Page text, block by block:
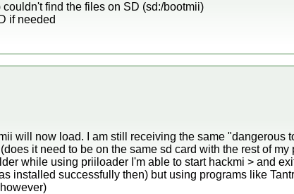
find the files on SD (sd:/bootmii)
if needed
will now load. I am still receiving the same "dangerous
it need to be on the same sd card with the rest of my
while using priiloader I'm able to start hackmi > and
installed successfully then) but using programs like